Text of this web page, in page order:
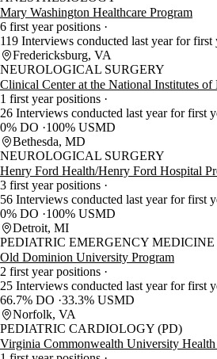
Mary Washington Healthcare Program
6 first year positions
119 Interviews conducted last year for first
Fredericksburg, VA
NEUROLOGICAL SURGERY
Clinical Center at the National Institutes of
1 first year positions
26 Interviews conducted last year for first
0% DO
100% USMD
Bethesda, MD
NEUROLOGICAL SURGERY
Henry Ford Health/Henry Ford Hospital
3 first year positions
56 Interviews conducted last year for first
0% DO
100% USMD
Detroit, MI
PEDIATRIC EMERGENCY MEDICINE
Old Dominion University Program
2 first year positions
25 Interviews conducted last year for first
66.7% DO 33.3% USMD
Norfolk, VA
PEDIATRIC CARDIOLOGY (PD)
Virginia Commonwealth University Health